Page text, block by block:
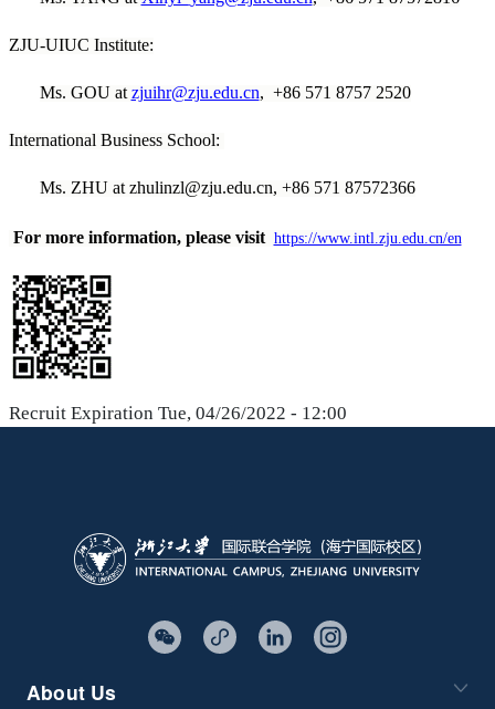
ZJU-UIUC Institute:
Ms. GOU at zjuihr@zju.edu.cn, +86 571 8757 2520
International Business School:
Ms. ZHU at zhulinzl@zju.edu.cn, +86 571 87572366
For more information, please visit https://www.intl.zju.edu.cn/en
Recruit Expiration Tue, 04/26/2022 - 12:00
About Us